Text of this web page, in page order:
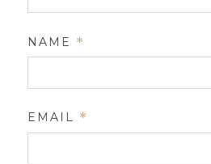
NAME *
EMAIL *